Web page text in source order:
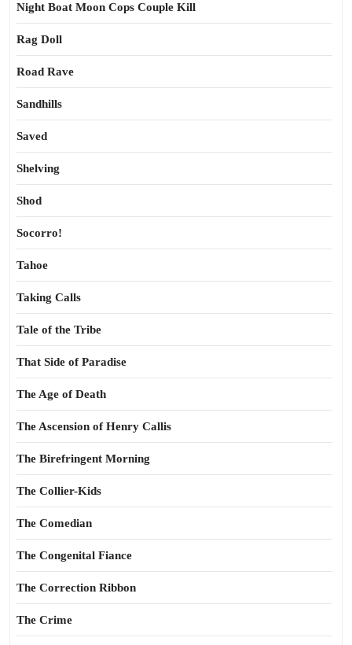
Night Boat Moon Cops Couple Kill
Rag Doll
Road Rave
Sandhills
Saved
Shelving
Shod
Socorro!
Tahoe
Taking Calls
Tale of the Tribe
That Side of Paradise
The Age of Death
The Ascension of Henry Callis
The Birefringent Morning
The Collier-Kids
The Comedian
The Congenital Fiance
The Correction Ribbon
The Crime